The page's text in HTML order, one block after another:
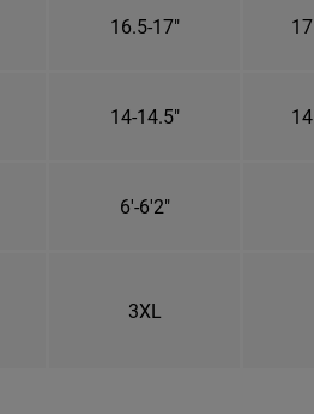
16.5-17"
14-14.5"
6'-6'2"
3XL